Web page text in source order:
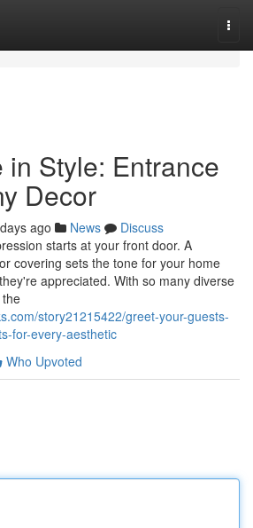
in Style: Entrance
Decor
ago News
Discuss
starts at your front door. A
covering sets the tone for your home
appreciated. With so many diverse
story21215422/greet-your-guests-
for-every-aesthetic
Who Upvoted